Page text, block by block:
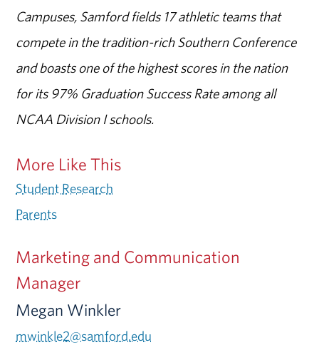
Campuses, Samford fields 17 athletic teams that
compete in the tradition-rich Southern Conference
and boasts one of the highest scores in the nation
for its 97% Graduation Success Rate among all
NCAA Division I schools.
More Like This
Student Research
Parents
Marketing and Communication
Manager
Megan Winkler
mwinkle2@samford.edu